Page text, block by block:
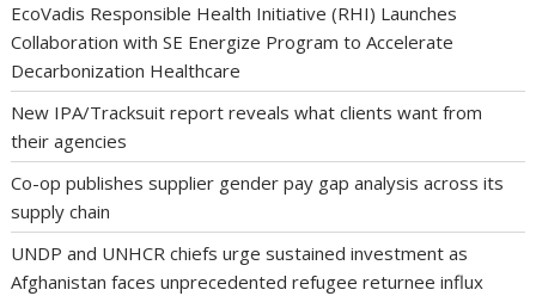
EcoVadis Responsible Health Initiative (RHI) Launches
Collaboration with SE Energize Program to Accelerate
Decarbonization Healthcare
New IPA/Tracksuit report reveals what clients want from
their agencies
Co-op publishes supplier gender pay gap analysis across its
supply chain
UNDP and UNHCR chiefs urge sustained investment as
Afghanistan faces unprecedented refugee returnee influx